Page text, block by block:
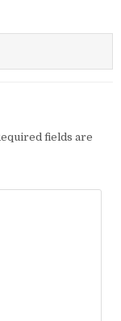
fields are